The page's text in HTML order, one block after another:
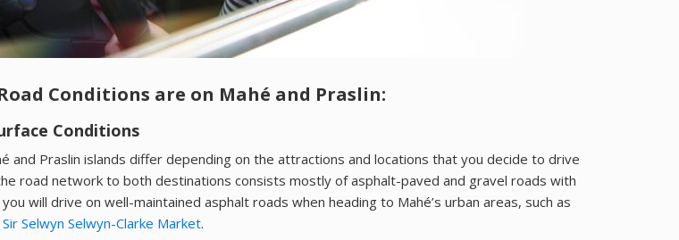
Conditions are on Mahé and Praslin:
Conditions
and Praslin islands differ depending on the attractions and locations that you decide to drive
road network to both destinations consists mostly of asphalt-paved and gravel roads with
will drive on well-maintained asphalt roads when heading to Mahé’s urban areas, such as
Sir Selwyn Selwyn-Clarke Market.